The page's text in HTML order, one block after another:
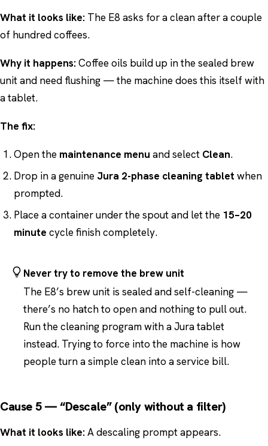
What it looks like: The E8 asks for a clean after a couple
of hundred coffees.
Why it happens:Coffee oils build up in the sealed brew
unit and need flushing — the machine does this itself with
a tablet.
The fix:
Open the maintenance menu and select Clean.
Drop in a genuine Jura 2-phase cleaning tablet when
prompted.
Place a container under the spout and let the 15–20
minute cycle finish completely.
Never try to remove the brew unit
The E8’s brew unit is sealed and self-cleaning —
there’s no hatch to open and nothing to pull out.
Run the cleaning program with a Jura tablet
instead. Trying to force into the machine is how
people turn a simple clean into a service bill.
Cause 5 — “Descale” (only without a filter)
What it looks like:A descaling prompt appears.